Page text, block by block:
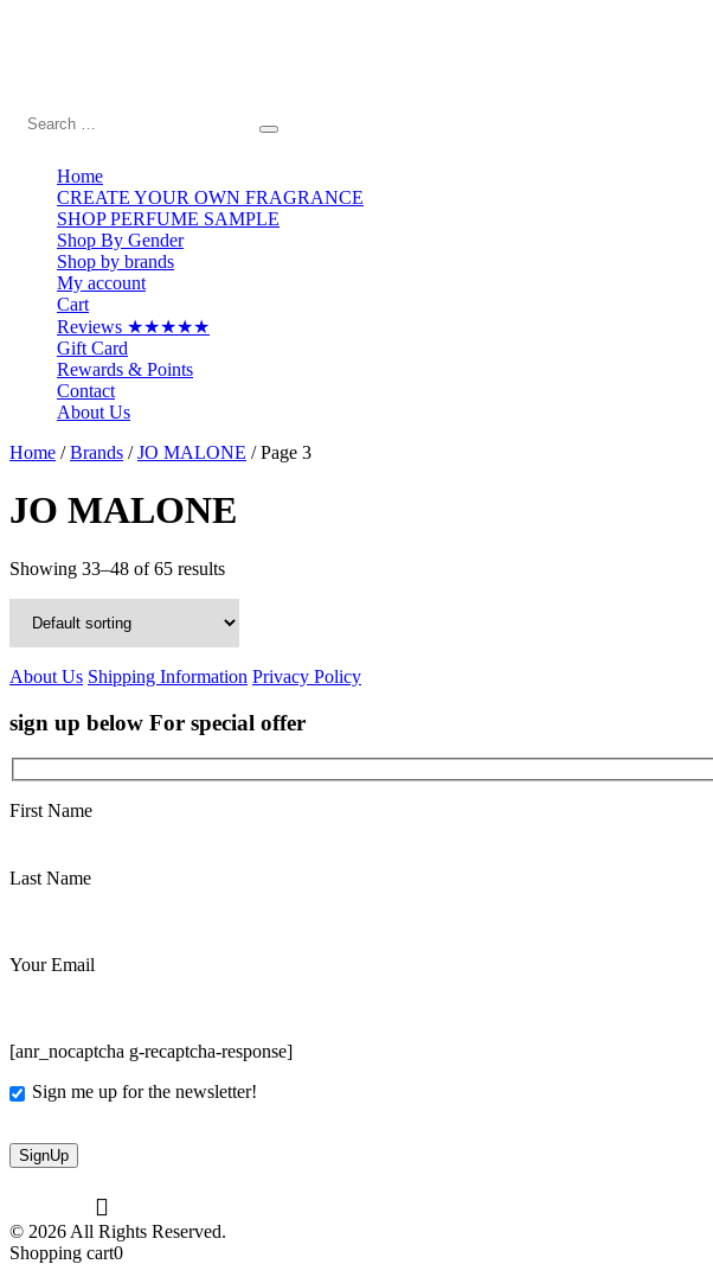
Home
CREATE YOUR OWN FRAGRANCE
SHOP PERFUME SAMPLE
Shop By Gender
Shop by brands
My account
Cart
Reviews ★★★★★
Gift Card
Rewards & Points
Contact
About Us
Home /Brands /JO MALONE / Page 3
JO MALONE
Showing 33–48 of 65 results
About Us Shipping Information Privacy Policy
sign up below For special offer
First Name
Last Name
Your Email
[anr_nocaptcha g-recaptcha-response]
Sign me up for the newsletter!
© 2026 All Rights Reserved.
Shopping cart0